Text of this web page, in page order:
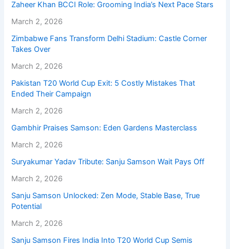
Zaheer Khan BCCI Role: Grooming India’s Next Pace Stars
March 2, 2026
Zimbabwe Fans Transform Delhi Stadium: Castle Corner
Takes Over
March 2, 2026
Pakistan T20 World Cup Exit: 5 Costly Mistakes That
Ended Their Campaign
March 2, 2026
Gambhir Praises Samson: Eden Gardens Masterclass
March 2, 2026
Suryakumar Yadav Tribute: Sanju Samson Wait Pays Off
March 2, 2026
Sanju Samson Unlocked: Zen Mode, Stable Base, True
Potential
March 2, 2026
Sanju Samson Fires India Into T20 World Cup Semis